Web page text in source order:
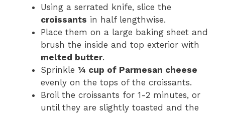
Using a serrated knife, slice the
croissants in half lengthwise.
Place them on a large baking sheet and
brush the inside and top exterior with
melted butter.
Sprinkle ¼ cup of Parmesan cheese
evenly on the tops of the croissants.
Broil the croissants for 1-2 minutes, or
until they are slightly toasted and the